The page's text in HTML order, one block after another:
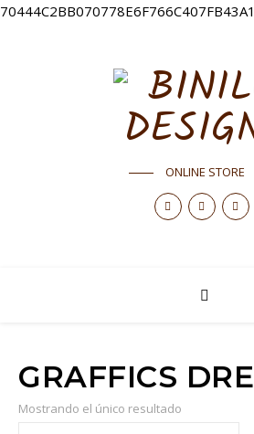
ONLINE STORE
GRAFFICS
Mostrando el único resultado